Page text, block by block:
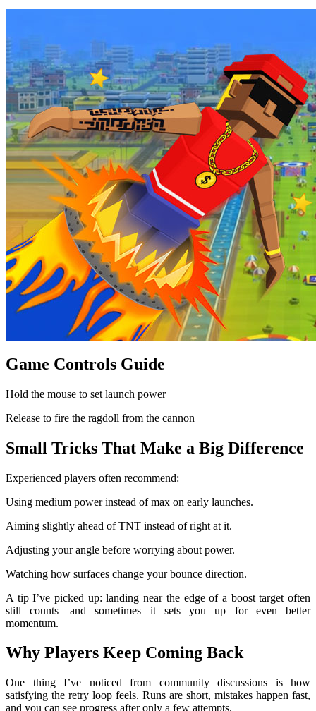
Game Controls Guide
Hold the mouse to set launch power
Release to fire the ragdoll from the cannon
Small Tricks That Make a Big Difference
Experienced players often recommend:
Using medium power instead of max on early launches.
Aiming slightly ahead of TNT instead of right at it.
Adjusting your angle before worrying about power.
Watching how surfaces change your bounce direction.
A tip I’ve picked up: landing near the edge of a boost target often
still counts—and sometimes it sets you up for even better
momentum.
Why Players Keep Coming Back
One thing I’ve noticed from community discussions is how
satisfying the retry loop feels. Runs are short, mistakes happen fast,
and you can see progress after only a few attempts.